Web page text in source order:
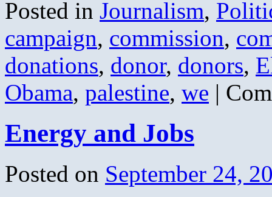
Posted in Journalism,
campaign, commission,
donations, donor, donors,
Obama, palestine, we |
Energy and Jobs
Posted on September 24,